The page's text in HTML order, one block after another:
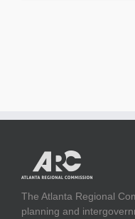
The Atlanta Regional
planning and